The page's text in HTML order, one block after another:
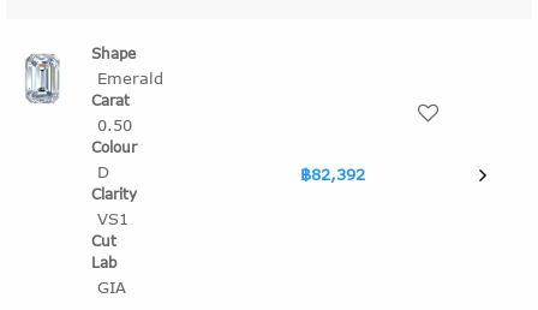
Emerald
0.50
D
VS1
GIA
฿82,392